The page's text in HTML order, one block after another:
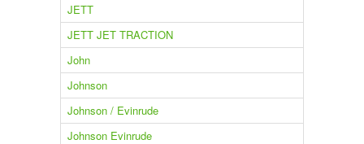
JETT
JETT JET TRACTION
John
Johnson
Johnson / Evinrude
Johnson Evinrude